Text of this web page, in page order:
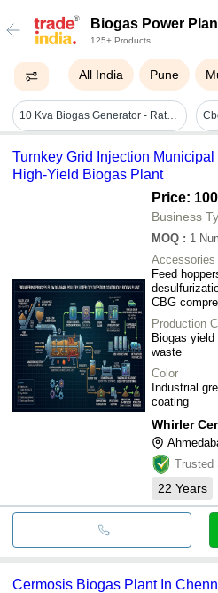
Biogas Power
125+ Products
All India Pune
10 Kva Biogas Generator - Rated Power 10 Kva, Rated Voltage 240v | 50 Hertz Frequency, Ideal For Rural/off-grid Use, Backup Power For Farms & Small Industries
Turnkey Grid Injection
High-Yield Biogas Plant
Price:
Business
MOQ : 1
Accessories
Feed
CBG
system,
Production
Biogas yield
waste
Color
Industrial
coating
Whirler
Trusted
22 Years
Cermosis Biogas Plant In